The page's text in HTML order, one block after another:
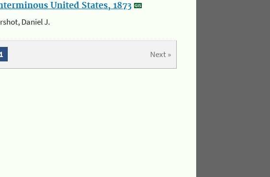
United States, 1873
Daniel J.
Next »
1